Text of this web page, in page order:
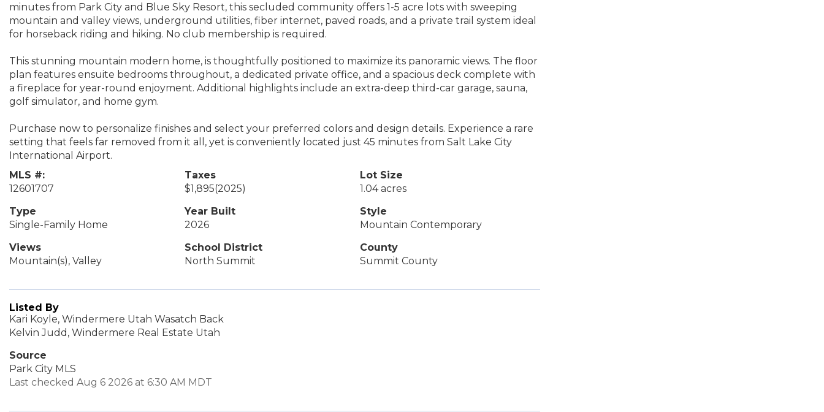
minutes from Park City and Blue Sky Resort, this secluded community offers 1-5 acre lots with sweeping
mountain and valley views, underground utilities, fiber internet, paved roads, and a private trail system ideal
for horseback riding and hiking. No club membership is required.
This stunning mountain modern home, is thoughtfully positioned to maximize its panoramic views. The floor
plan features ensuite bedrooms throughout, a dedicated private office, and a spacious deck complete with
a fireplace for year-round enjoyment. Additional highlights include an extra-deep third-car garage, sauna,
golf simulator, and home gym.
Purchase now to personalize finishes and select your preferred colors and design details. Experience a rare
setting that feels far removed from it all, yet is conveniently located just 45 minutes from Salt Lake City
International Airport.
MLS #:
12601707
Taxes
$1,895(2025)
Lot Size
1.04 acres
Type
Single-Family Home
Year Built
2026
Style
Mountain Contemporary
Views
Mountain(s), Valley
School District
North Summit
County
Summit County
Listed By
Kari Koyle, Windermere Utah Wasatch Back
Kelvin Judd, Windermere Real Estate Utah
Source
Park City MLS
Last checked Aug 6 2026 at 6:30 AM MDT